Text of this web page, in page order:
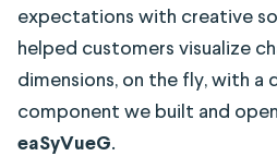
expectations with creative
helped customers visualize
dimensions, on the fly, with a
component we built and
eaSyVueG.